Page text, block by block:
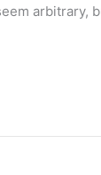
arbitrary,